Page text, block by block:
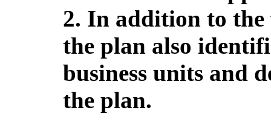
2. In addition to the
the plan also
business units and
the plan.